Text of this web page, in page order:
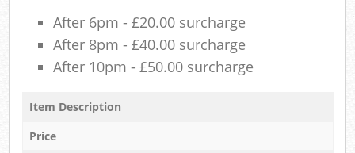
After 6pm - £20.00 surcharge
After 8pm - £40.00 surcharge
After 10pm - £50.00 surcharge
Item Description
Price